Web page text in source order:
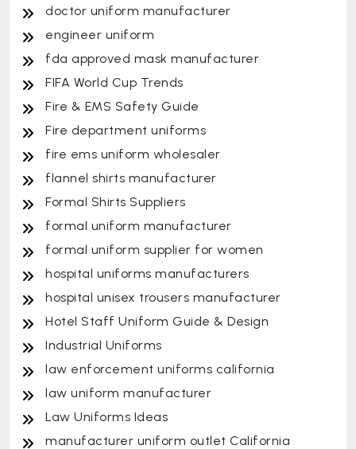
doctor uniform manufacturer
engineer uniform
fda approved mask manufacturer
FIFA World Cup Trends
Fire & EMS Safety Guide
Fire department uniforms
fire ems uniform wholesaler
flannel shirts manufacturer
Formal Shirts Suppliers
formal uniform manufacturer
formal uniform supplier for women
hospital uniforms manufacturers
hospital unisex trousers manufacturer
Hotel Staff Uniform Guide & Design
Industrial Uniforms
law enforcement uniforms california
law uniform manufacturer
Law Uniforms Ideas
manufacturer uniform outlet California